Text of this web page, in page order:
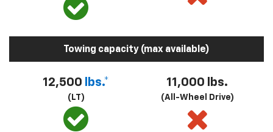
Towing capacity (max available)
12,500 lbs.*
(LT)
11,000 lbs.
(All-Wheel Drive)